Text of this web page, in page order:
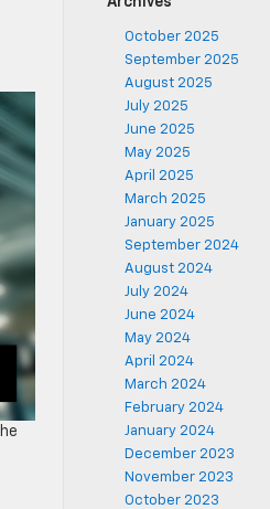
October 2025
September 2025
August 2025
July 2025
June 2025
May 2025
April 2025
March 2025
January 2025
September 2024
August 2024
July 2024
June 2024
May 2024
April 2024
March 2024
February 2024
January 2024
December 2023
November 2023
October 2023